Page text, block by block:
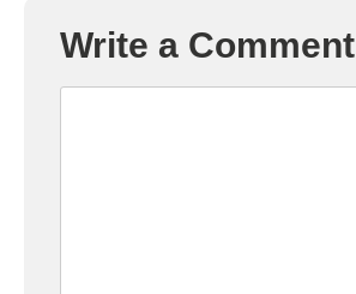
Write a Comment